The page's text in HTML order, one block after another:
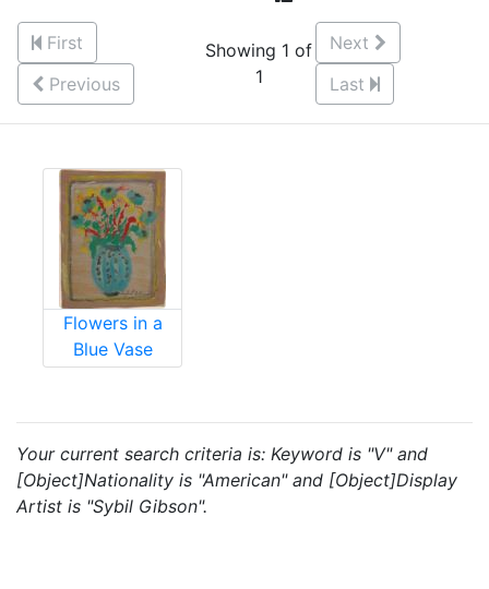
First
Previous
Showing 1 of
1
Next
Last
Flowers in a
Blue Vase
Your current search criteria is: Keyword is "V" and
[Object]Nationality is "American" and [Object]Display
Artist is "Sybil Gibson".